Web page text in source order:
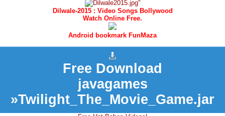
Dilwale-2015 : Video Songs Bollywood
Watch Online Free.
Android bookmark FunMaza
Free Download
javagames
»Twilight_The_Movie_Game.jar